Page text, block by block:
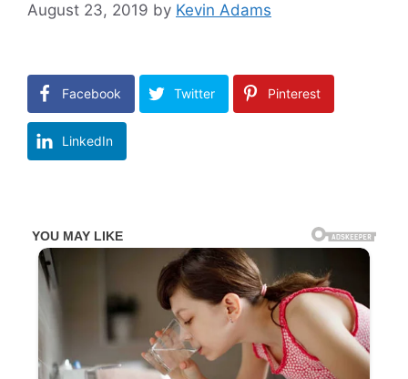
August 23, 2019 by Kevin Adams
Facebook Twitter Pinterest
LinkedIn